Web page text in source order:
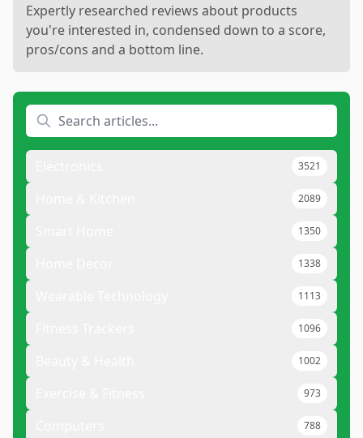
Expertly researched reviews about products
you're interested in, condensed down to a score,
pros/cons and a bottom line.
3521
2089
1350
1338
1113
1096
1002
973
788